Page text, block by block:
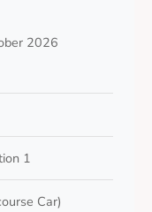
2026
1
Car)